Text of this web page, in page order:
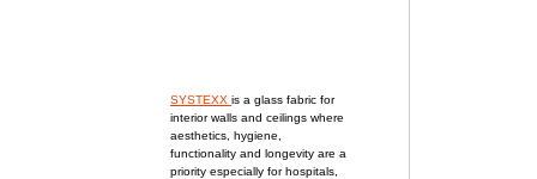
SYSTEXXis a glass fabric for
interior walls and ceilingswhere
aesthetics, hygiene,
functionality and longevity are a
priority especially forhospitals,